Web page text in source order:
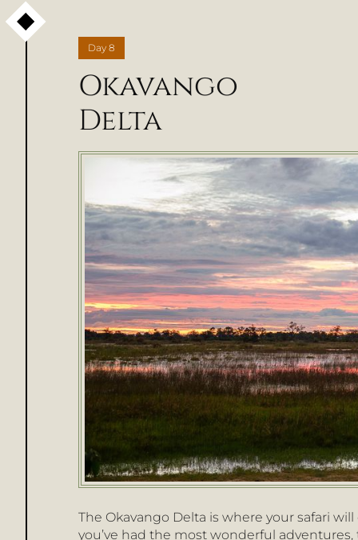
Day 8
Okavango
Delta
The Okavango Delta is where your safari
you’ve had the most wonderful